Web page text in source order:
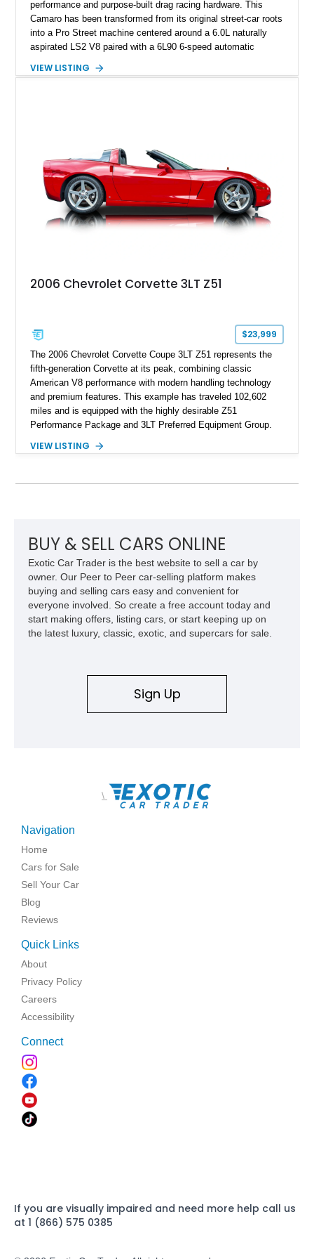
performance and purpose-built drag racing hardware. This
Camaro has been transformed from its original street-car roots
into a Pro Street machine centered around a 6.0L naturally
aspirated LS2 V8 paired with a 6L90 6-speed automatic
interior, it features a collection of performance-focused
philosophy of combining vintage character with modern
performance.
VIEW LISTING
2006 Chevrolet Corvette 3LT Z51
$23,999
The 2006 Chevrolet Corvette Coupe 3LT Z51 represents the
fifth-generation Corvette at its peak, combining classic
American V8 performance with modern handling technology
and premium features. This example has traveled 102,602
miles and is equipped with the highly desirable Z51
Performance Package and 3LT Preferred Equipment Group.
engaging driving experience enthusiasts expect while adding
System, DVD Navigation, and leather-appointed seating. With
VIEW LISTING
BUY & SELL CARS ONLINE
Exotic Car Trader is the best website to sell a car by
owner. Our Peer to Peer car-selling platform makes
buying and selling cars easy and convenient for
everyone involved. So create a free account today and
start making offers, listing cars, or start keeping up on
the latest luxury, classic, exotic, and supercars for sale.
Sign Up
\
Navigation
Home
Cars for Sale
Sell Your Car
Blog
Reviews
Quick Links
About
Privacy Policy
Careers
Accessibility
Connect
If you are visually impaired and need more help call us
at 1 (866) 575 0385